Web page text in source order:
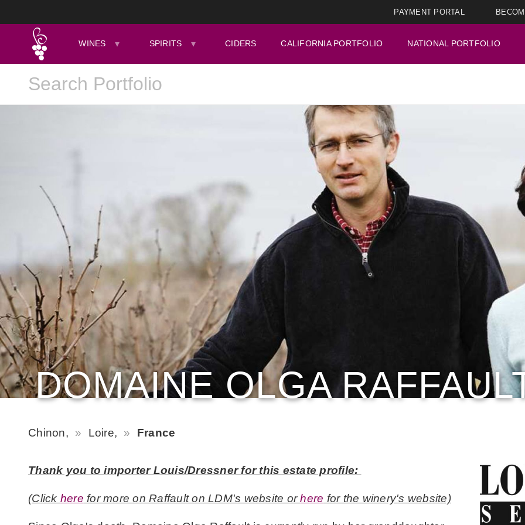
PAYMENT PORTAL
WINES SPIRITS CIDERS CALIFORNIA PORTFOLIO NATIONAL PORTFOLIO
DOMAINE OLGA
Chinon, Loire, France
Thank you to importer Louis/Dressner for this estate profile:
(Click here for more on Raffault on LDM's website orhere for the winery's website)